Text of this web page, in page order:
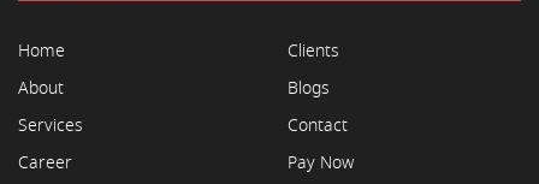
Home
About
Services
Career
Clients
Blogs
Contact
Pay Now